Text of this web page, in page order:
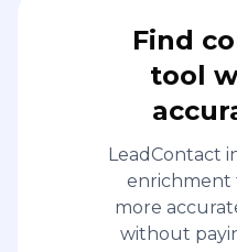
Find
tool
LeadContact
enrichment
more
without